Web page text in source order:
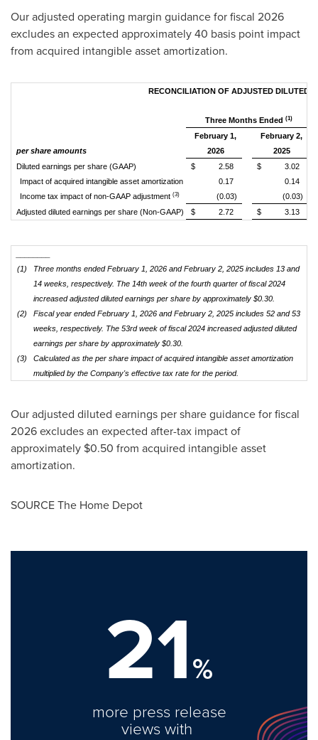
Our adjusted operating margin guidance for fiscal 2026
excludes an expected approximately 40 basis point impact
from acquired intangible asset amortization.
RECONCILIATION OF ADJUSTED DILUTED
Three Months Ended (1)
per share amounts
February 1,
2026
February 2,
2025
Diluted earnings per share (GAAP)
$ 2.58
$ 3.02
Impact of acquired intangible asset amortization
0.17
0.14
Income tax impact of non-GAAP adjustment (3) (0.03)
(0.03)
Adjusted diluted earnings per share (Non-GAAP)
$ 2.72 $ 3.13
(1)
Three months ended February 1, 2026 and February 2, 2025 includes 13 and
14 weeks, respectively. The 14th week of the fourth quarter of fiscal 2024
increased adjusted diluted earnings per share by approximately $0.30.
(2)
Fiscal year ended February 1, 2026 and February 2, 2025 includes 52 and 53
weeks, respectively. The 53rd week of fiscal 2024 increased adjusted diluted
earnings per share by approximately $0.30.
(3)
Calculated as the per share impact of acquired intangible asset amortization
multiplied by the Company's effective tax rate for the period.
Our adjusted diluted earnings per share guidance for fiscal
2026 excludes an expected after-tax impact of
approximately $0.50 from acquired intangible asset
amortization.
SOURCE The Home Depot
21%
more press release
views with